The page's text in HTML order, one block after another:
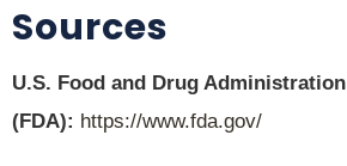
Sources
U.S. Food and Drug Administration
(FDA): https://www.fda.gov/